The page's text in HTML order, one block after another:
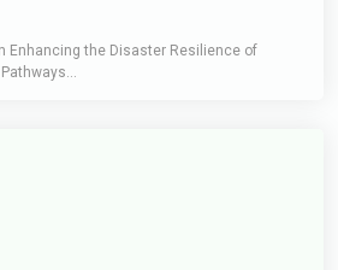
Enhancing the Disaster Resilience of